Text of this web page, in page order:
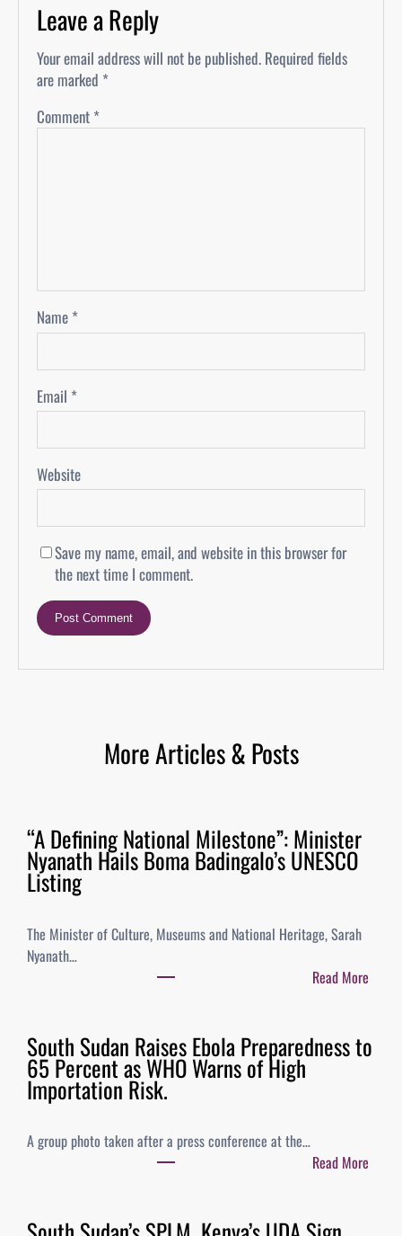
Leave a Reply
Your email address will not be published. Required fields
are marked *
Comment *
Name *
Email *
Website
Save my name, email, and website in this browser for
the next time I comment.
More Articles & Posts
“A Defining National Milestone”: Minister
Nyanath Hails Boma Badingalo’s UNESCO
Listing
The Minister of Culture, Museums and National Heritage, Sarah
Nyanath…
Read More
South Sudan Raises Ebola Preparedness to
65 Percent as WHO Warns of High
Importation Risk.
A group photo taken after a press conference at the…
Read More